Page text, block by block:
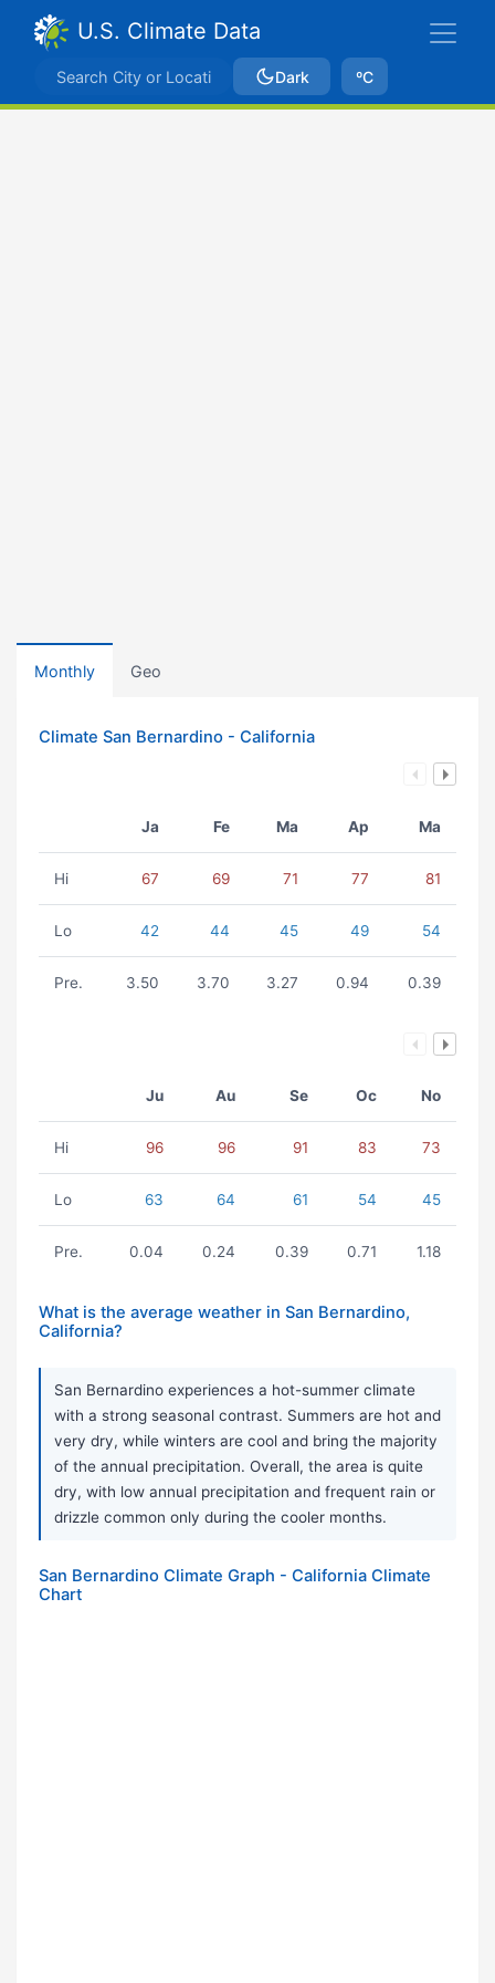
U.S. Climate Data
Dark ºC
Monthly Geo
Climate San Bernardino - California
Ja Fe Ma Ap Ma
Hi 67 69 71 77 81
Lo 42 44 45 49 54
Pre. 3.50 3.70 3.27 0.94 0.39
Ju Au Se Oc No
Hi 96 96 91 83 73
Lo 63 64 61 54 45
Pre. 0.04 0.24 0.39 0.71 1.18
What is the average weather in San Bernardino,
California?
San Bernardino experiences a hot-summer climate
with a strong seasonal contrast. Summers are hot and
very dry, while winters are cool and bring the majority
of the annual precipitation. Overall, the area is quite
dry, with low annual precipitation and frequent rain or
drizzle common only during the cooler months.
San Bernardino Climate Graph - California Climate
Chart